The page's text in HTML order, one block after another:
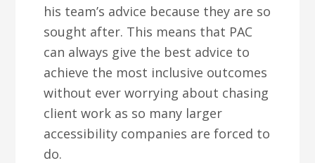
his team’s advice because they are so
sought after. This means that PAC
can always give the best advice to
achieve the most inclusive outcomes
without ever worrying about chasing
client work as so many larger
accessibility companies are forced to
do.